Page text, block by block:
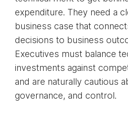
expenditure. They need a
business case that
decisions to business
Executives must balance
investments against
and are naturally cautious
governance, and control.